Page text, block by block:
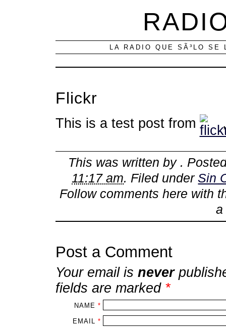
LA RADIO QUE SÃ³LO
Flickr
This is a test post from
This was written by .
11:17 am. Filed underSin
Follow comments here with
a
Post a Comment
Your email is never
fields are marked *
NAME *
EMAIL *